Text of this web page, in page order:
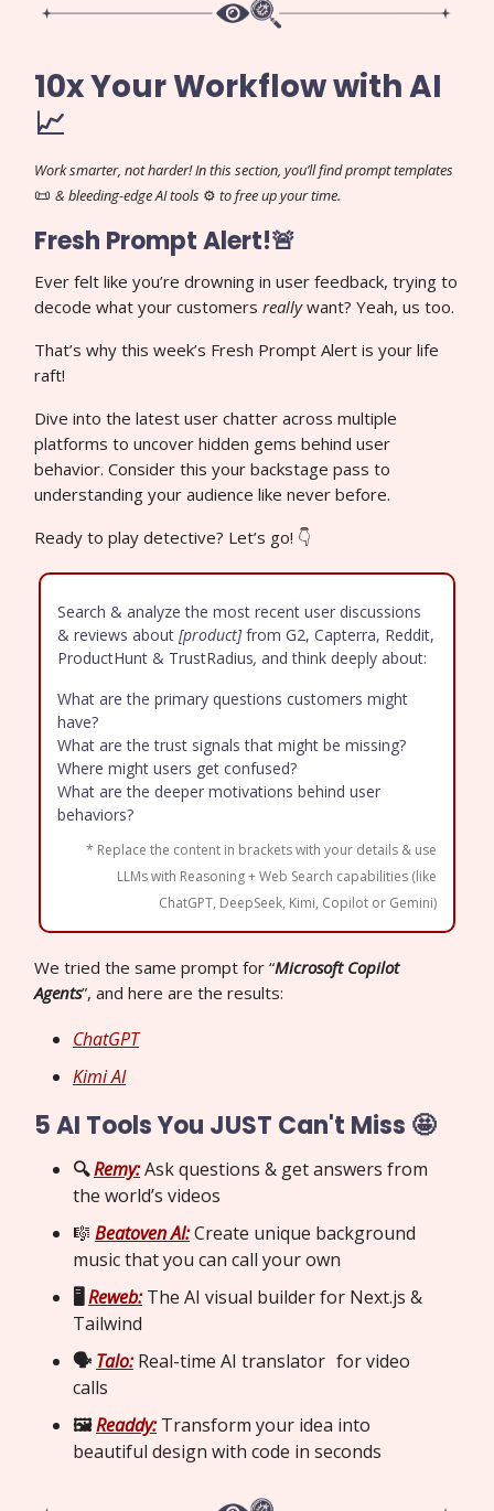
10x Your Workflow with AI
📈
Work smarter, not harder! In this section, you’ll find prompt templates
📜 & bleeding-edge AI tools ⚙️ to free up your time.
Fresh Prompt Alert!🚨
Ever felt like you’re drowning in user feedback, trying to
decode what your customers reallywant? Yeah, us too.
That’s why this week’s Fresh Prompt Alert is your life
raft!
Dive into the latest user chatter across multiple
platforms to uncover hidden gems behind user
behavior. Consider this your backstage pass to
understanding your audience like never before.
Ready to play detective? Let’s go! 👇
Search & analyze the most recent user discussions
& reviews about [product]from G2, Capterra, Reddit,
ProductHunt & TrustRadius, and think deeply about:
What are the primary questions customers might
have?
What are the trust signals that might be missing?
Where might users get confused?
What are the deeper motivations behind user
behaviors?
* Replace the content in brackets with your details & use
LLMs with Reasoning + Web Search capabilities (like
ChatGPT, DeepSeek, Kimi, Copilot or Gemini)
We tried the same prompt for “Microsoft Copilot
Agents”, and here are the results:
ChatGPT
Kimi AI
5 AI Tools You JUST Can't Miss 🤩
🔍Remy:Ask questions & get answers from
the world’s videos
🎼 Beatoven AI:Create unique background
music that you can call your own
🖥️ Reweb:The AI visual builder for Next.js &
Tailwind
🗣️ Talo:Real-time AI translator for video
calls
🖼️Readdy:Transform your idea into
beautiful design with code in seconds